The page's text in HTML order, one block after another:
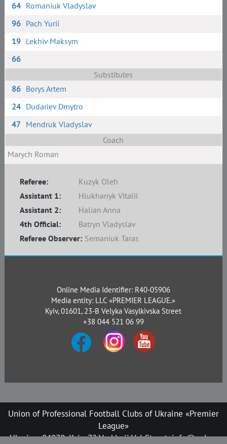
64 Romaniuk Vladyslav
96 Pach Yurii
19 Lekhiv Maksym
66
Substitutes
86 Borys Artem
24 Dudariev Dmytro
47 Mendruk Vladyslav
Coach
Marych Roman
Referee:
Kuzyk Oleh
Assistant 1:
Hlukhanyk Vitalii
Assistant 2:
Halian Anna
4th Official:
Batryn Vladyslav
Referee Observer: Semaniuk Taras
Online Media Identifier: R40-05906
Media entity: LLC «PREMIER LEAGUE.»
Kyiv, 01601, 23-B Velyka Vasylkivska Street
+38 044 521 06 99
Union of Professional Football Clubs of Ukraine «Premier
League»
Ukraine, 04070, Kyiv, 72 Verkhnii Val Street, info@upl.ua